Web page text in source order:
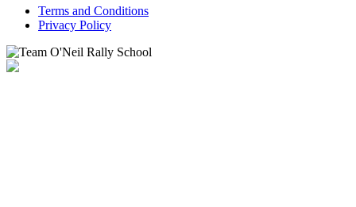
Terms and Conditions
Privacy Policy